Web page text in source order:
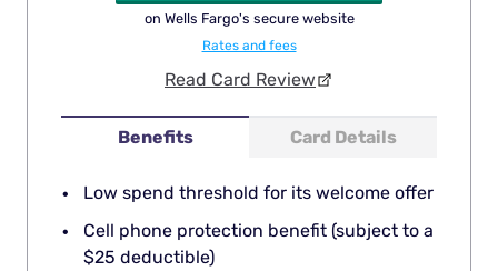
Benefits Card Details
Low spend threshold for its welcome offer
Cell phone protection benefit (subject to a
$25 deductible)
on Wells Fargo's secure website
Rates and fees
Read Card Review